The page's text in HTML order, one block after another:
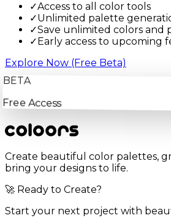
✓Access to all color tools
✓Unlimited palette
✓Save unlimited colors and
✓ Early access to upcoming
Explore Now (Free Beta)
BETA
Free Access
Create beautiful color palettes,
bring your designs to life.
🚀 Ready to Create?
Start your next project with